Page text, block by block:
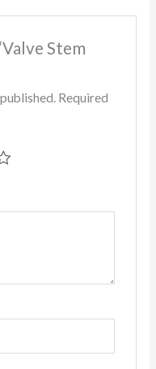
Stem
Required